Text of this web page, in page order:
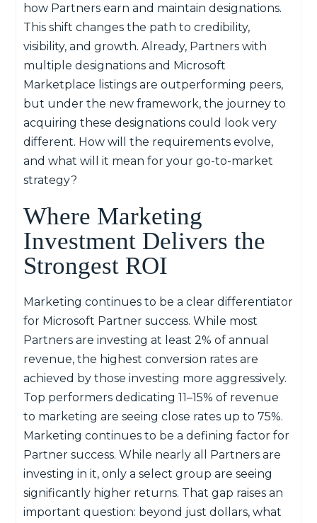
how Partners earn and maintain designations.
This shift changes the path to credibility,
visibility, and growth. Already, Partners with
multiple designations and Microsoft
Marketplace listings are outperforming peers,
but under the new framework, the journey to
acquiring these designations could lookvery
different. How will the requirements evolve,
and what will it mean for your go-to-market
strategy?
Where Marketing
Investment Delivers the
Strongest ROI
Marketing continues to be a clear differentiator
for Microsoft Partner success. While most
Partners are investing at least 2% of annual
revenue, the highest conversion rates are
achieved by those investing more aggressively.
Top performers dedicating 11–15% of revenue
to marketing are seeing close rates up to 75%.
Marketing continues to be a defining factor for
Partner success.While nearly all Partners are
investing in it, only a select group are seeing
significantly higher returns. That gap raises an
important question: beyond just dollars, what